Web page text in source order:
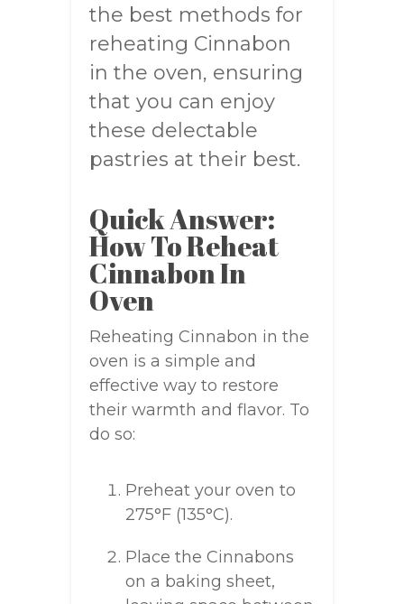
the best methods for
reheating Cinnabon
in the oven, ensuring
that you can enjoy
these delectable
pastries at their best.
Quick Answer:
How To Reheat
Cinnabon In
Oven
Reheating Cinnabon in the
oven is a simple and
effective way to restore
their warmth and flavor. To
do so:
Preheat your oven to
275°F (135°C).
Place the Cinnabons
on a baking sheet,